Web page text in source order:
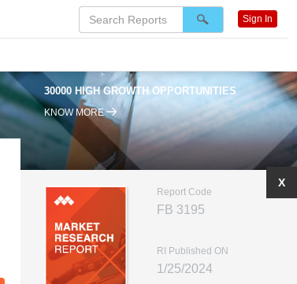
95% RENEWAL RATE
KNOW MORE
Report Code
FB 3195
RI Published ON
1/25/2024
X
Sign In